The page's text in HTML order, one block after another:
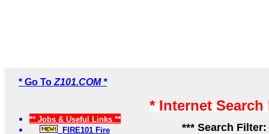
* Go To Z101.COM *
** Jobs & Useful Links **
FIRE101 Fire
* Internet
*** Search Filter: